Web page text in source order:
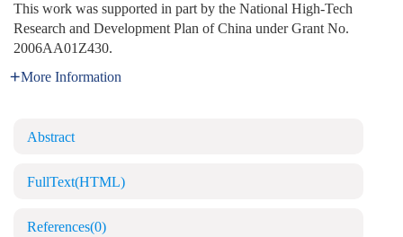
This work was supported in part by the National High-Tech
Research and Development Plan of China under Grant No.
2006AA01Z430.
More Information
Abstract
FullText(HTML)
References(0)